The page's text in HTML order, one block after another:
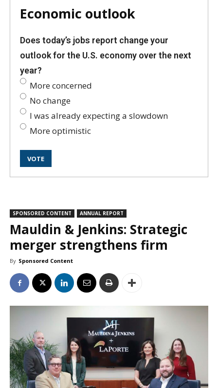
Economic outlook
Does today’s jobs report change your
outlook for the U.S. economy over the next
year?
More concerned
No change
I was already expecting a slowdown
More optimistic
SPONSORED CONTENT ANNUAL REPORT
Mauldin & Jenkins: Strategic
merger strengthens firm
By Sponsored Content